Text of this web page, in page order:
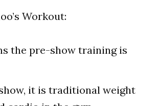
Workout:
the pre-show training is
it is traditional weight